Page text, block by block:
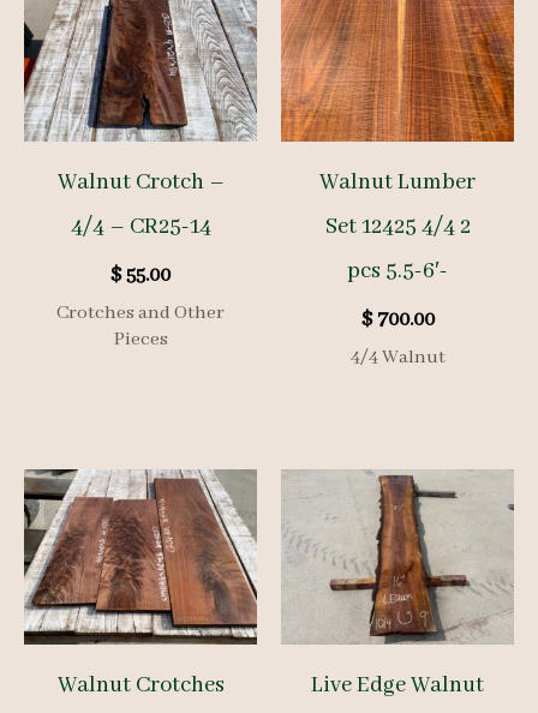
Walnut Crotch –
4/4 – CR25-14
$55.00
Crotches and Other
Pieces
Walnut Lumber
Set 12425 4/4 2
pcs 5.5-6′-
$700.00
4/4 Walnut
Walnut Crotches
Live Edge Walnut